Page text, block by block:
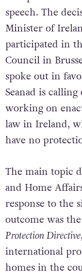
speech. The
Minister of
participated in
Council in
spoke out in
Seanad is
working on
law in Ireland,
have no
The main topic
and Home
response to the
outcome was
Protection Directive
international
homes in the